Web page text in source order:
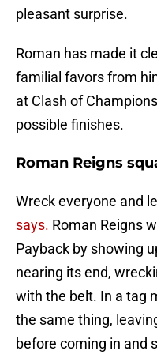
pleasant surprise.
Roman has made it
familial favors from
at Clash of
possible finishes.
Roman Reigns
Wreck everyone and
says. Roman Reigns
Payback by showing
nearing its end,
with the belt. In a tag
the same thing,
before coming in and